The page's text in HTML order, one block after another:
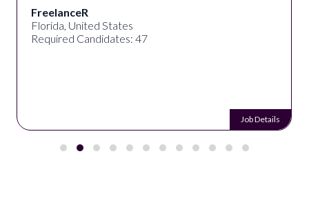
FreelanceR
Florida, United States
Required Candidates: 47
Job Details